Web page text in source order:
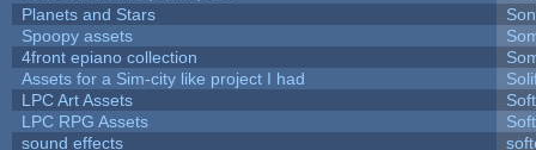
Planets and Stars
Spoopy assets
4front epiano collection
Assets for a Sim-city like project I had
LPC Art Assets
LPC RPG Assets
sound effects